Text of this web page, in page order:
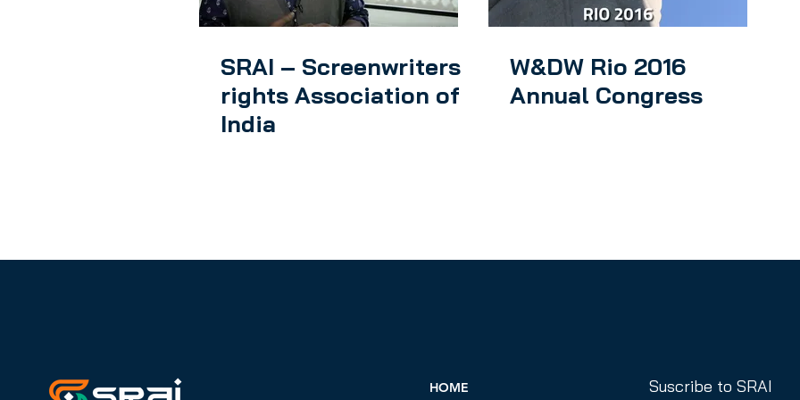
SRAI – Screenwriters
rights Association of
India
W&DW Rio 2016
Annual Congress
HOME Suscribe to SRAI